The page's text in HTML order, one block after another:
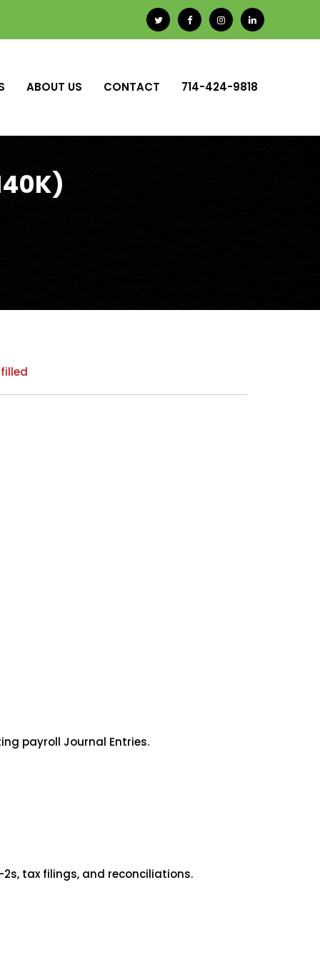
ABOUT US CONTACT 714-424-9818
payroll Journal Entries.
tax filings, and reconciliations.